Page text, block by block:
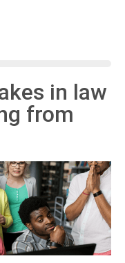
in law
from